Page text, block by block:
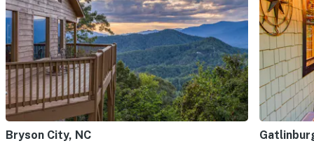
Bryson City, NC